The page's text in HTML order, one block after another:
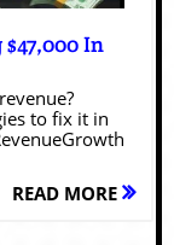
In
to fix it in
READ MORE